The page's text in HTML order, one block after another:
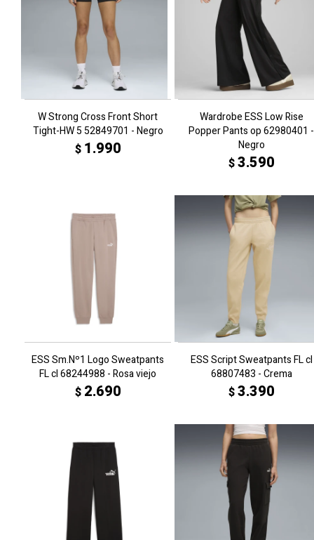
W Strong Cross Front Short
Tight-HW 5 52849701 - Negro
$ 1.990
Wardrobe ESS Low Rise
Popper Pants op 62980401 -
Negro
$3.590
ESS Sm.Nº1 Logo Sweatpants
FL cl 68244988 - Rosa viejo
$ 2.690
ESS Script Sweatpants FL cl
68807483 - Crema
$3.390